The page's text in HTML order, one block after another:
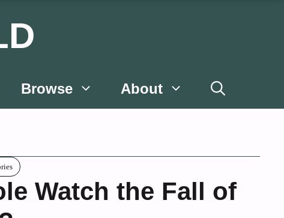
Browse About
Watch the Fall of